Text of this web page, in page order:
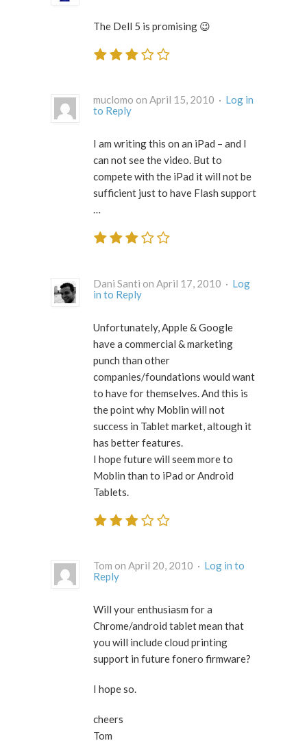
The Dell 5 is promising 😉
muclomo on April 15, 2010 · Log in
to Reply
I am writing this on an iPad – and I
can not see the video. But to
compete with the iPad it will not be
sufficient just to have Flash support
…
Dani Santi on April 17, 2010 · Log
in to Reply
Unfortunately, Apple & Google
have a commercial & marketing
punch than other
companies/foundations would want
to have for themselves. And this is
the point why Moblin will not
success in Tablet market, altough it
has better features.
I hope future will seem more to
Moblin than to iPad or Android
Tablets.
Tom on April 20, 2010 · Log in to
Reply
Will your enthusiasm for a
Chrome/android tablet mean that
you will include cloud printing
support in future fonero firmware?
I hope so.
cheers
Tom